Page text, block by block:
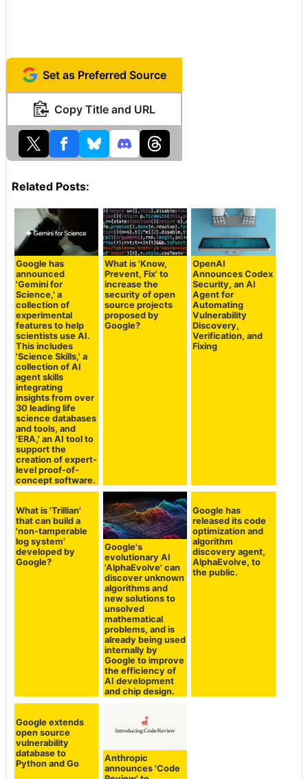
Set as Preferred Source
Copy Title and URL
Related Posts:
Google has
announced
'Gemini for
Science,' a
collection of
experimental
features to help
scientists use AI.
This includes
'Science Skills,' a
collection of AI
agent skills
integrating
insights from over
30 leading life
science databases
and tools, and
'ERA,' an AI tool to
support the
creation of expert-
level proof-of-
concept software.
What is 'Know,
Prevent, Fix' to
increase the
security of open
source projects
proposed by
Google?
OpenAI
Announces Codex
Security, an AI
Agent for
Automating
Vulnerability
Discovery,
Verification, and
Fixing
What is 'Trillian'
that can build a
'non-tamperable
log system'
developed by
Google?
Google's
evolutionary AI
'AlphaEvolve' can
discover unknown
algorithms and
new solutions to
unsolved
mathematical
problems, and is
already being used
internally by
Google to improve
the efficiency of
AI development
and chip design.
Google has
released its code
optimization and
algorithm
discovery agent,
AlphaEvolve, to
the public.
Google extends
open source
vulnerability
database to
Python and Go
Anthropic
announces 'Code